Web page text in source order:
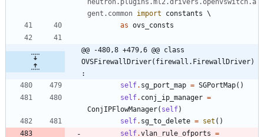
neutron. plugins .ml2.drivers .openvswitch. a
gent . common import constants
as ovs_consts
@@ -480,8 +479,6 @@ class
OVSFirewallDriver(firewall.FirewallDriver)
:
self. sg_port_map = SGPortMap( )
self. conj_ip_manager =
ConjIPFlowManager( self)
self. sg_to_delete = set ( )
self.vlan_rule_ofports =